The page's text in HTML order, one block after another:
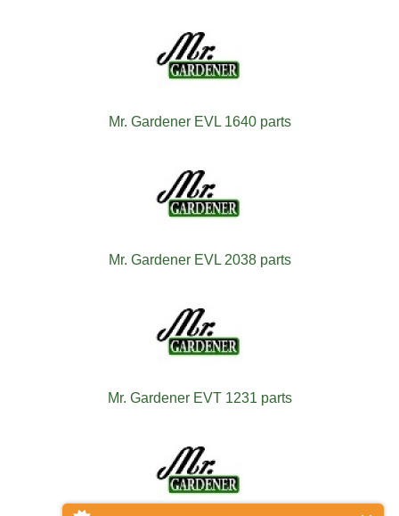
Mr. Gardener EVL 1640 parts
Mr. Gardener EVL 2038 parts
Mr. Gardener EVT 1231 parts